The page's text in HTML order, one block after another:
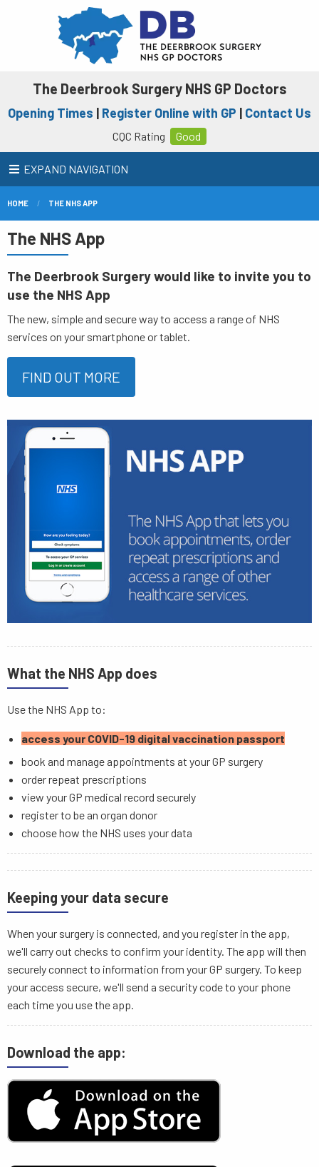
The Deerbrook Surgery NHS GP Doctors
Opening Times | Register Online with GP | Contact Us
CQC Rating Good
EXPAND NAVIGATION
HOME THE NHS APP
The NHS App
The Deerbrook Surgery would like to invite you to
use the NHS App
The new, simple and secure way to access a range of NHS
services on your smartphone or tablet.
FIND OUT MORE
What the NHS App does
Use the NHS App to:
access your COVID-19 digital vaccination passport
book and manage appointments at your GP surgery
order repeat prescriptions
view your GP medical record securely
register to be an organ donor
choose how the NHS uses your data
Keeping your data secure
When your surgery is connected, and you register in the app,
we'll carry out checks to confirm your identity. The app will then
securely connect to information from your GP surgery. To keep
your access secure, we'll send a security code to your phone
each time you use the app.
Download the app: